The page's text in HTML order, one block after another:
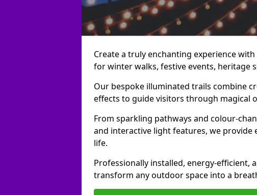
Create a truly enchanting experience
for winter walks, festive events, heritage
Our bespoke illuminated trails combine
effects to guide visitors through magical
From sparkling pathways and colour-
and interactive light features, we
life.
Professionally installed, energy-efficient,
transform any outdoor space into a